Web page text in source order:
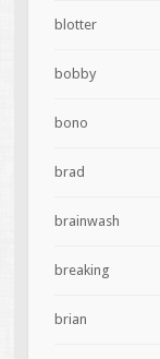
blotter
bobby
bono
brad
brainwash
breaking
brian